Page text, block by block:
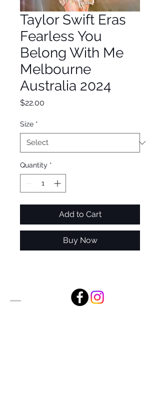
Taylor Swift Eras
Fearless You
Belong With Me
Melbourne
Australia 2024
$22.00
Size *
Quantity *
Add to Cart
Buy Now